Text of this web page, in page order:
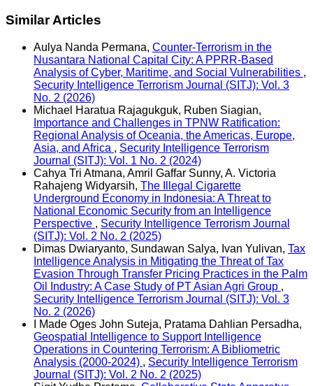
Similar Articles
Aulya Nanda Permana, Counter-Terrorism in the
Nusantara National Capital City: A PPRR-Based
Analysis of Cyber, Maritime, and Social Vulnerabilities ,
Security Intelligence Terrorism Journal (SITJ): Vol. 3
No. 2 (2026)
Michael Haratua Rajagukguk, Ruben Siagian,
Importance and Challenges in TPNW Ratification:
Regional Analysis of Oceania, the Americas, Europe,
Asia, and Africa , Security Intelligence Terrorism
Journal (SITJ): Vol. 1 No. 2 (2024)
Cahya Tri Atmana, Amril Gaffar Sunny, A. Victoria
Rahajeng Widyarsih, The Illegal Cigarette
Underground Economy in Indonesia: A Threat to
National Economic Security from an Intelligence
Perspective , Security Intelligence Terrorism Journal
(SITJ): Vol. 2 No. 2 (2025)
Dimas Dwiaryanto, Sundawan Salya, Ivan Yulivan, Tax
Intelligence Analysis in Mitigating the Threat of Tax
Evasion Through Transfer Pricing Practices in the Palm
Oil Industry: A Case Study of PT Asian Agri Group ,
Security Intelligence Terrorism Journal (SITJ): Vol. 3
No. 2 (2026)
I Made Oges John Suteja, Pratama Dahlian Persadha,
Geospatial Intelligence to Support Intelligence
Operations in Countering Terrorism: A Bibliometric
Analysis (2000-2024) , Security Intelligence Terrorism
Journal (SITJ): Vol. 2 No. 2 (2025)